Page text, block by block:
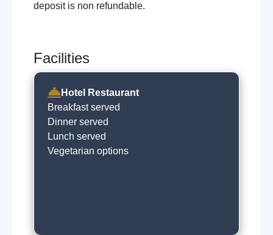
deposit is non refundable.
Facilities
Hotel Restaurant
Breakfast served
Dinner served
Lunch served
Vegetarian options